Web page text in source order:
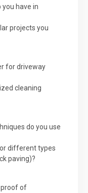
have in
projects you
for driveway
cleaning
do you use
different types
paving)?
proof of